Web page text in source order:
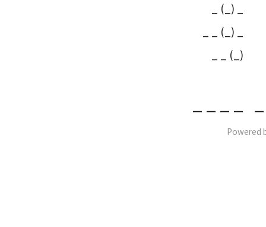
_ (_) _
_ _ (_) _
_ _ (_)
Powered